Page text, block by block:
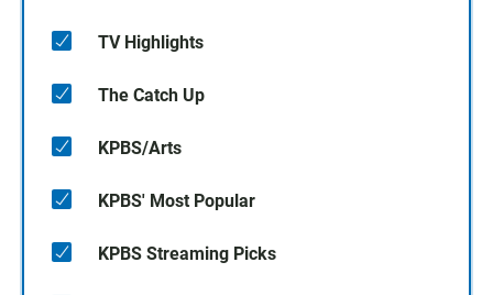
TV Highlights
The Catch Up
KPBS/Arts
KPBS' Most Popular
KPBS Streaming Picks